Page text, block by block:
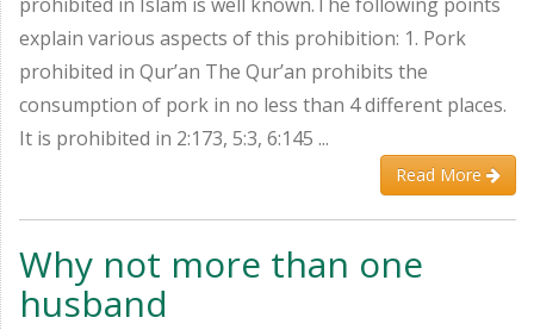
explain various aspects of this prohibition: 1. Pork
prohibited in Qur’an The Qur’an prohibits the
consumption of pork in no less than 4 different places.
It is prohibited in 2:173, 5:3, 6:145 ...
Read More
Why not more than one
husband